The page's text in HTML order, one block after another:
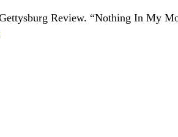
Review. “Nothing In My